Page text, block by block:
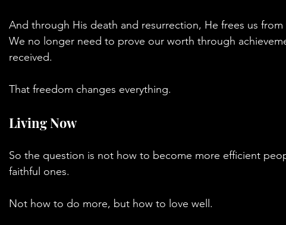
And through His death and resurrection, He frees us
We no longer need to prove our worth through
received.
That freedom changes everything.
Living Now
So the question is not how to become more efficient
faithful ones.
Not how to do more, but how to love well.